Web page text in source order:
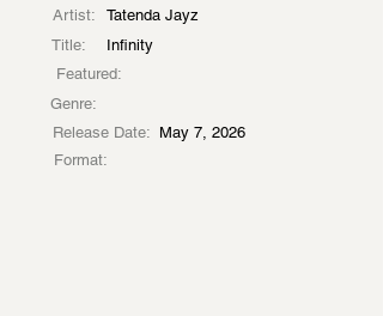
Artist:
Tatenda Jayz
Title:
Infinity
Featured:
Genre:
Release Date: May 7, 2026
Format: